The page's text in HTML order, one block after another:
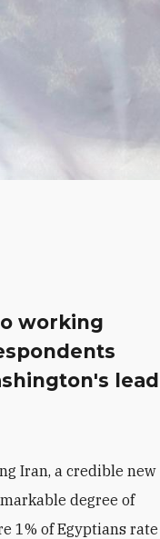
working
lead
Iran, a credible new
degree of
1% of Egyptians rate